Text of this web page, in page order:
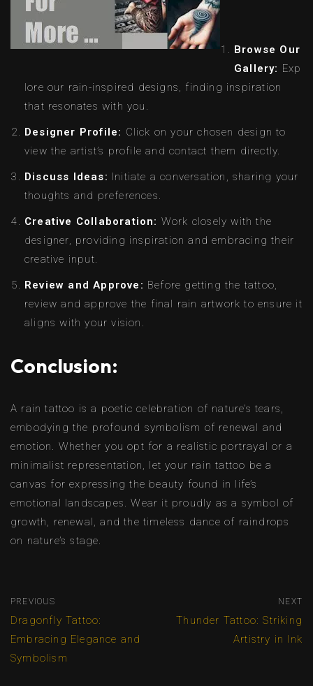
Browse Our
Gallery: Exp
lore our rain-inspired designs, finding inspiration
that resonates with you.
Designer Profile: Click on your chosen design to
view the artist’s profile and contact them directly.
Discuss Ideas: Initiate a conversation, sharing your
thoughts and preferences.
Creative Collaboration: Work closely with the
designer, providing inspiration and embracing their
creative input.
Review and Approve: Before getting the tattoo,
review and approve the final rain artwork to ensure it
aligns with your vision.
Conclusion:
A rain tattoo is a poetic celebration of nature’s tears,
embodying the profound symbolism of renewal and
emotion. Whether you opt for a realistic portrayal or a
minimalist representation, let your rain tattoo be a
canvas for expressing the beauty found in life’s
emotional landscapes. Wear it proudly as a symbol of
growth, renewal, and the timeless dance of raindrops
on nature’s stage.
PREVIOUS
Dragonfly Tattoo:
Embracing Elegance and
Symbolism
NEXT
Thunder Tattoo: Striking
Artistry in Ink